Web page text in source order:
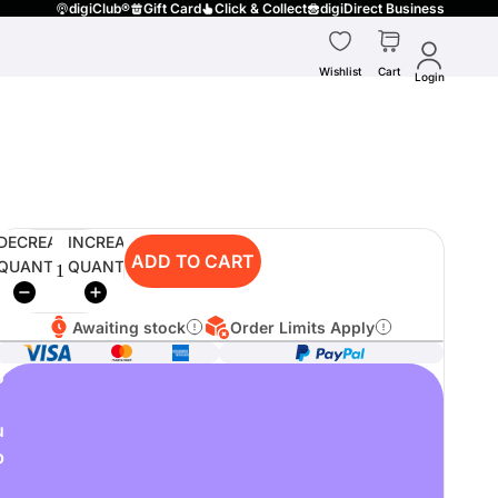
digiClub® Gift Card Click & Collect digiDirect Business
Wishlist Cart Login
INCREASE
QUANTITYADD TO CART
Awaiting stock Order Limits Apply